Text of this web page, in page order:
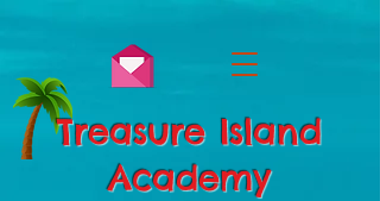
Treasure Island
Academy